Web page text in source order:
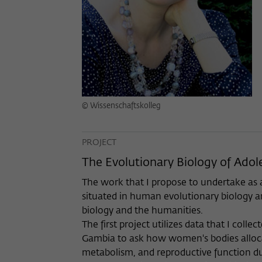
© Wissenschaftskolleg
PROJECT
The Evolutionary Biology of
The work that I propose to undertake
situated in human evolutionary biology
biology and the humanities.
The first project utilizes data that I
Gambia to ask how women's bodies
metabolism, and reproductive function